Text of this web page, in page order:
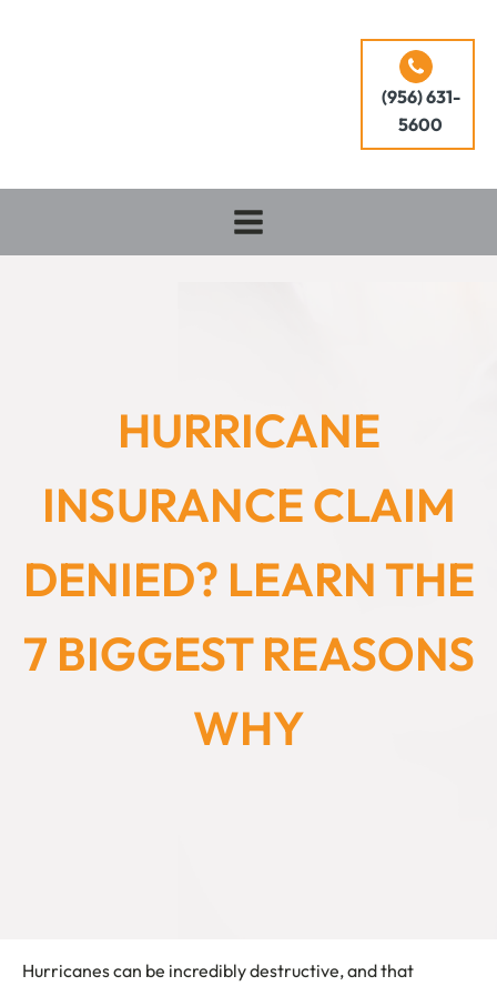
(956) 631-
5600
HURRICANE
INSURANCE CLAIM
DENIED? LEARN THE
7 BIGGEST REASONS
WHY
Hurricanes can be incredibly destructive, and that